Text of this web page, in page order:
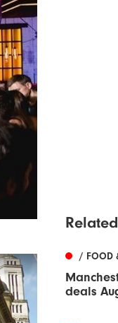
Related
/ FOOD
deals